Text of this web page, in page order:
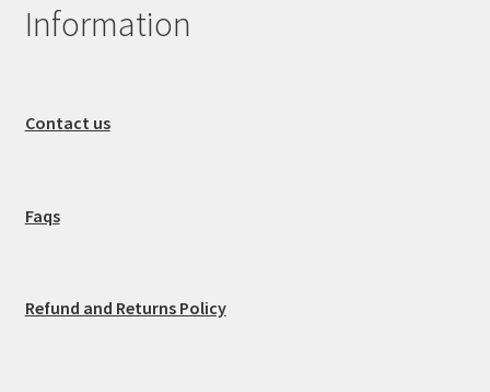
Information
Contact us
Faqs
Refund and Returns Policy